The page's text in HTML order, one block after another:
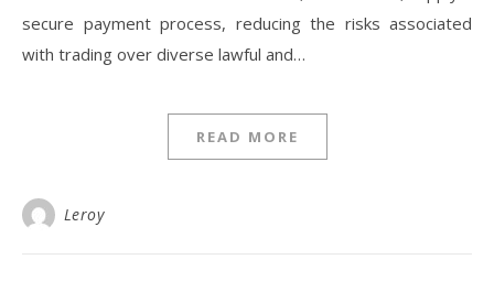
secure payment process, reducing the risks associated
with trading over diverse lawful and…
READ MORE
Leroy